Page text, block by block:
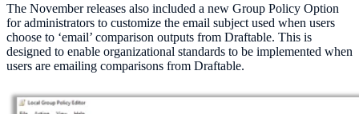
The November releases also included a new Group Policy Option
for administrators to customize the email subject used when users
choose to ‘email’ comparison outputs from Draftable. This is
designed to enable organizational standards to be implemented when
users are emailing comparisons from Draftable.